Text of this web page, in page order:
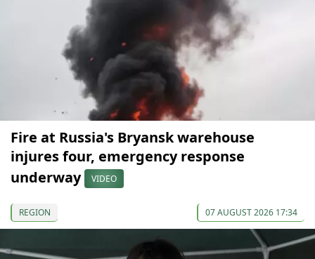
Fire at Russia's Bryansk warehouse
injures four, emergency response
underway
VIDEO
REGION 07 AUGUST 2026 17:34